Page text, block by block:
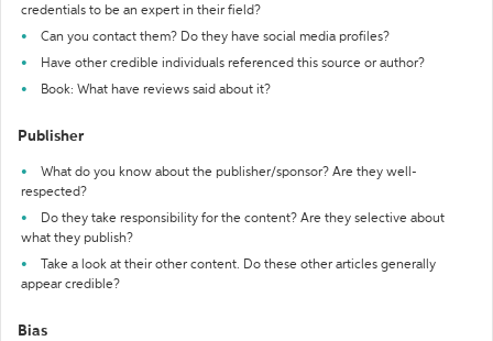
credentials to be an expert in their field?
Can you contact them? Do they have social media profiles?
Have other credible individuals referenced this source or author?
Book: What have reviews said about it?
Publisher
What do you know about the publisher/sponsor? Are they well-
respected?
Do they take responsibility for the content? Are they selective about
what they publish?
Take a look at their other content. Do these other articles generally
appear credible?
Bias